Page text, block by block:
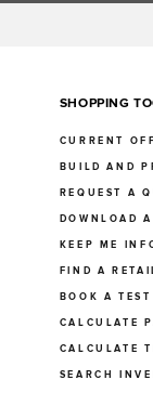
SHOPPING
CURRENT
BUILD AND
REQUEST A
DOWNLOAD
KEEP ME
FIND A
BOOK A TEST
CALCULATE
CALCULATE
SEARCH